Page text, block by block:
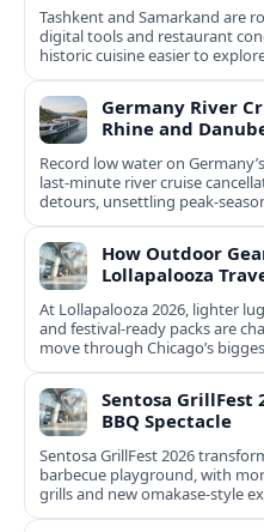
Tashkent and Samarkand are
digital tools and restaurant
historic cuisine easier to
Germany River
Rhine and
Record low water on
last‑minute river cruise
detours, unsettling
How Outdoor
Lollapalooza
At Lollapalooza 2026, lighter
and festival-ready packs are
move through Chicago’s
Sentosa GrillFest
BBQ Spectacle
Sentosa GrillFest 2026
barbecue playground, with
grills and new omakase-style